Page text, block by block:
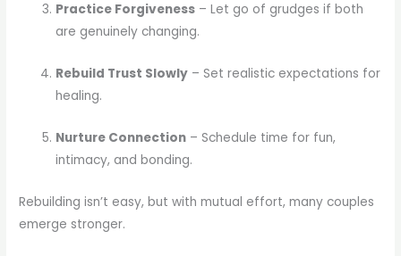
Practice Forgiveness – Let go of grudges if both
are genuinely changing.
Rebuild Trust Slowly – Set realistic expectations for
healing.
Nurture Connection – Schedule time for fun,
intimacy, and bonding.
Rebuilding isn’t easy, but with mutual effort, many couples
emerge stronger.